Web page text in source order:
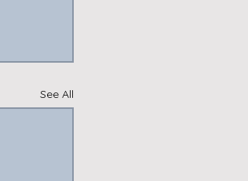
See All